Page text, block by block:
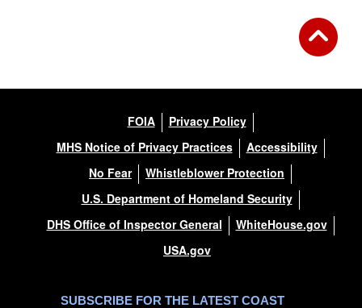
FOIA
Privacy Policy
MHS Notice of Privacy Practices
Accessibility
No Fear
Whistleblower Protection
U.S. Department of Homeland Security
DHS Office of Inspector General
WhiteHouse.gov
USA.gov
SUBSCRIBE FOR THE LATEST COAST